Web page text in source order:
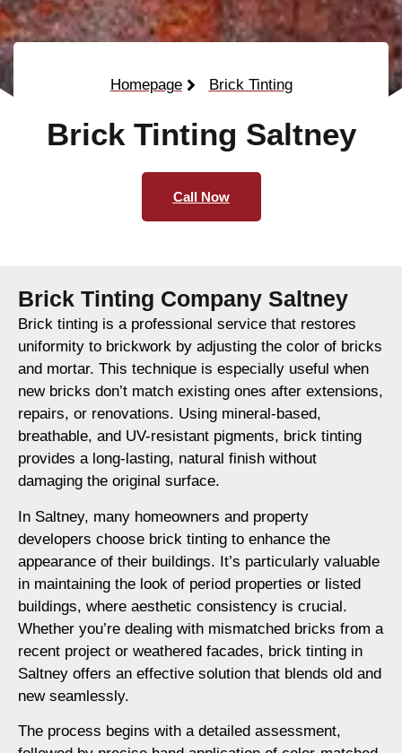
Homepage Brick Tinting
Brick Tinting Saltney
Call Now
Brick Tinting Company Saltney
Brick tinting is a professional service that restores
uniformity to brickwork by adjusting the color of bricks
and mortar. This technique is especially useful when
new bricks don’t match existing ones after extensions,
repairs, or renovations. Using mineral-based,
breathable, and UV-resistant pigments, brick tinting
provides a long-lasting, natural finish without
damaging the original surface.
In Saltney, many homeowners and property
developers choose brick tinting to enhance the
appearance of their buildings. It’s particularly valuable
in maintaining the look of period properties or listed
buildings, where aesthetic consistency is crucial.
Whether you’re dealing with mismatched bricks from a
recent project or weathered facades, brick tinting in
Saltney offers an effective solution that blends old and
new seamlessly.
The process begins with a detailed assessment,